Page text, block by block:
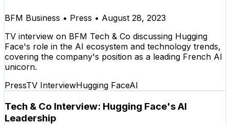
BFM Business • Press • August 28, 2023
TV interview on BFM Tech & Co discussing Hugging
Face's role in the AI ecosystem and technology trends,
covering the company's position as a leading French AI
unicorn.
PressTV InterviewHugging FaceAI
Tech & Co Interview: Hugging Face's AI
Leadership